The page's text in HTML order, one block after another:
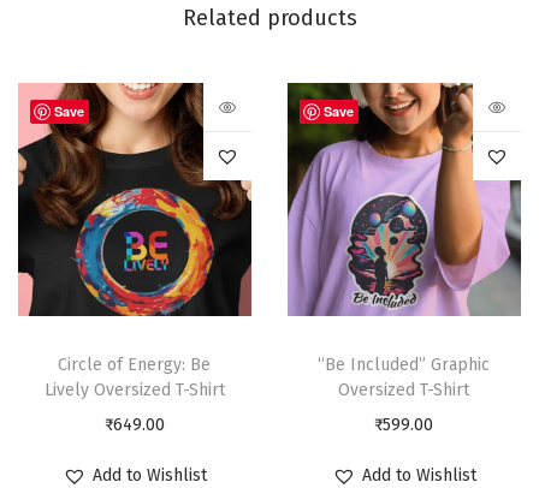
Related products
Save
Circle of Energy: Be
Lively Oversized T-Shirt
₹649.00
Add to Wishlist
Save
“Be Included” Graphic
Oversized T-Shirt
₹599.00
Add to Wishlist